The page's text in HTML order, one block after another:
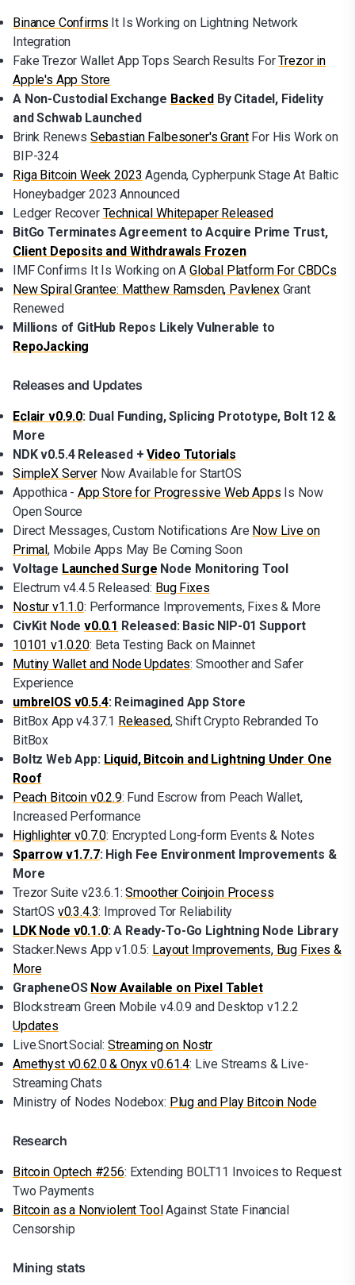
Binance Confirms It Is Working on Lightning Network
Integration
Fake Trezor Wallet App Tops Search Results ForTrezor in
Apple's App Store
A Non-Custodial Exchange Backed By Citadel, Fidelity
and Schwab Launched
Brink Renews Sebastian Falbesoner's GrantFor His Work on
BIP-324
Riga Bitcoin Week 2023 Agenda, Cypherpunk Stage At Baltic
Honeybadger 2023 Announced
Ledger Recover Technical Whitepaper Released
BitGo Terminates Agreement to Acquire Prime Trust,
Client Deposits and Withdrawals Frozen
IMF Confirms It Is Working on A Global Platform For CBDCs
New Spiral Grantee: Matthew Ramsden, PavlenexGrant
Renewed
Millions of GitHub Repos Likely Vulnerable to
RepoJacking
Releases and Updates
Eclair v0.9.0: Dual Funding, Splicing Prototype, Bolt 12 &
More
NDK v0.5.4 Released +Video Tutorials
SimpleX ServerNow Available for StartOS
Appothica -App Store for Progressive Web Apps Is Now
Open Source
Direct Messages, Custom Notifications Are Now Live on
Primal, Mobile Apps May Be Coming Soon
Voltage Launched Surge Node Monitoring Tool
Electrum v4.4.5 Released: Bug Fixes
Nostur v1.1.0: Performance Improvements, Fixes & More
CivKit Nodev0.0.1 Released: Basic NIP-01 Support
10101 v1.0.20: Beta Testing Back on Mainnet
Mutiny Wallet and Node Updates: Smoother and Safer
Experience
umbrelOS v0.5.4: Reimagined App Store
BitBox App v4.37.1 Released, Shift Crypto Rebranded To
BitBox
Boltz Web App: Liquid, Bitcoin and Lightning Under One
Roof
Peach Bitcoin v0.2.9: Fund Escrow from Peach Wallet,
Increased Performance
Highlighter v0.7.0: Encrypted Long-form Events & Notes
Sparrow v1.7.7: High Fee Environment Improvements &
More
Trezor Suite v23.6.1:Smoother Coinjoin Process
StartOS v0.3.4.3: Improved Tor Reliability
LDK Node v0.1.0: A Ready-To-Go Lightning Node Library
Stacker.News App v1.0.5: Layout Improvements, Bug Fixes &
More
GrapheneOS Now Available on Pixel Tablet
Blockstream Green Mobile v4.0.9 and Desktop v1.2.2
Updates
Live.Snort.Social: Streaming on Nostr
Amethyst v0.62.0 & Onyx v0.61.4: Live Streams & Live-
Streaming Chats
Ministry of Nodes Nodebox: Plug and Play Bitcoin Node
Research
Bitcoin Optech #256: Extending BOLT11 Invoices to Request
Two Payments
Bitcoin as a Nonviolent ToolAgainst State Financial
Censorship
Mining stats